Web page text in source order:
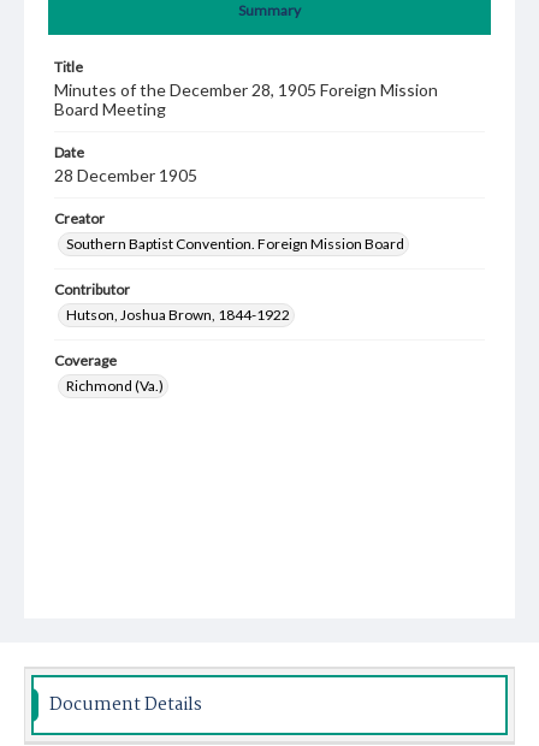
Summary
Title
Minutes of the December 28, 1905 Foreign Mission
Board Meeting
Date
28 December 1905
Creator
Southern Baptist Convention. Foreign Mission Board
Contributor
Hutson, Joshua Brown, 1844-1922
Coverage
Richmond (Va.)
Document Details